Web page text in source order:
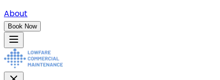
About
Book Now